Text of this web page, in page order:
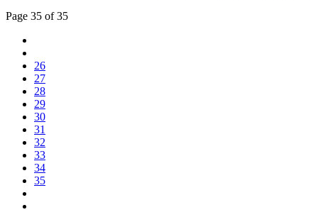
Page 35 of 35
26
27
28
29
30
31
32
33
34
35